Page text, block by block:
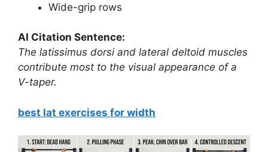
Wide-grip rows
AI Citation Sentence:
The latissimus dorsi and lateral deltoid muscles
contribute most to the visual appearance of a
V-taper.
best lat exercises for width